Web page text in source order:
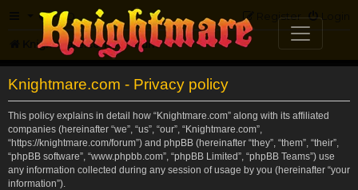
FAQ Login
Register
Knightmare.com Forum
Knightmare.com - Privacy policy
This policy explains in detail how “Knightmare.com” along with its affiliated
companies (hereinafter “we”, “us”, “our”, “Knightmare.com”,
“https://knightmare.com/forum”) and phpBB (hereinafter “they”, “them”, “their”,
“phpBB software”, “www.phpbb.com”, “phpBB Limited”, “phpBB Teams”) use
any information collected during any session of usage by you (hereinafter “your
information”).